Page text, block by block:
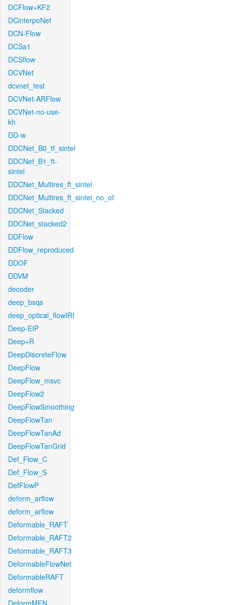
DCFlow+KF2
DCinterpoNet
DCN-Flow
DCSa1
DCSflow
DCVNet
dcvnet_test
DCVNet-ARFlow
DCVNet-no-use-
kh
DD-w
DDCNet_B0_tf_sintel
DDCNet_B1_ft-
sintel
DDCNet_Multires_ft_sintel
DDCNet_Multires_ft_sintel_no_of
DDCNet_Stacked
DDCNet_stacked2
DDFlow
DDFlow_reproduced
DDOF
DDVM
decoder
deep_bsqs
deep_optical_flowIRI
Deep-EIP
Deep+R
DeepDiscreteFlow
DeepFlow
DeepFlow_msvc
DeepFlow2
DeepFlowSmoothing
DeepFlowTan
DeepFlowTanAd
DeepFlowTanGrid
Def_Flow_C
Def_Flow_S
DefFlowP
deform_arflow
deform_arflow
Deformable_RAFT
Deformable_RAFT2
Deformable_RAFT3
DeformableFlowNet
DeformableRAFT
deformflow
DeformMFN